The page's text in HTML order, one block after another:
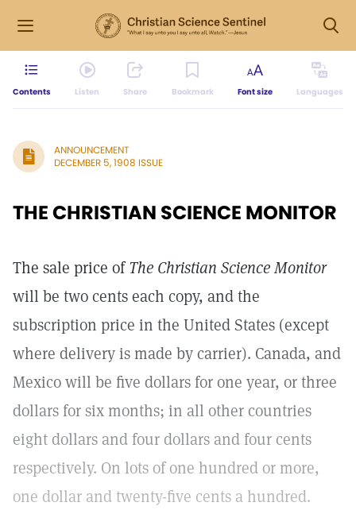
Contents Listen Share Bookmark Font size Languages
ANNOUNCEMENT
DECEMBER 5, 1908 ISSUE
THE CHRISTIAN SCIENCE MONITOR
The sale price ofThe Christian Science Monitor
will be two cents each copy, and the
subscription price in the United States (except
where delivery is made by carrier). Canada, and
Mexico will be five dollars for one year, or three
dollars for six months; in all other countries
eight dollars and four dollars and four cents
respectively. On lots of one hundred or more,
one dollar and twenty-five cents a hundred.